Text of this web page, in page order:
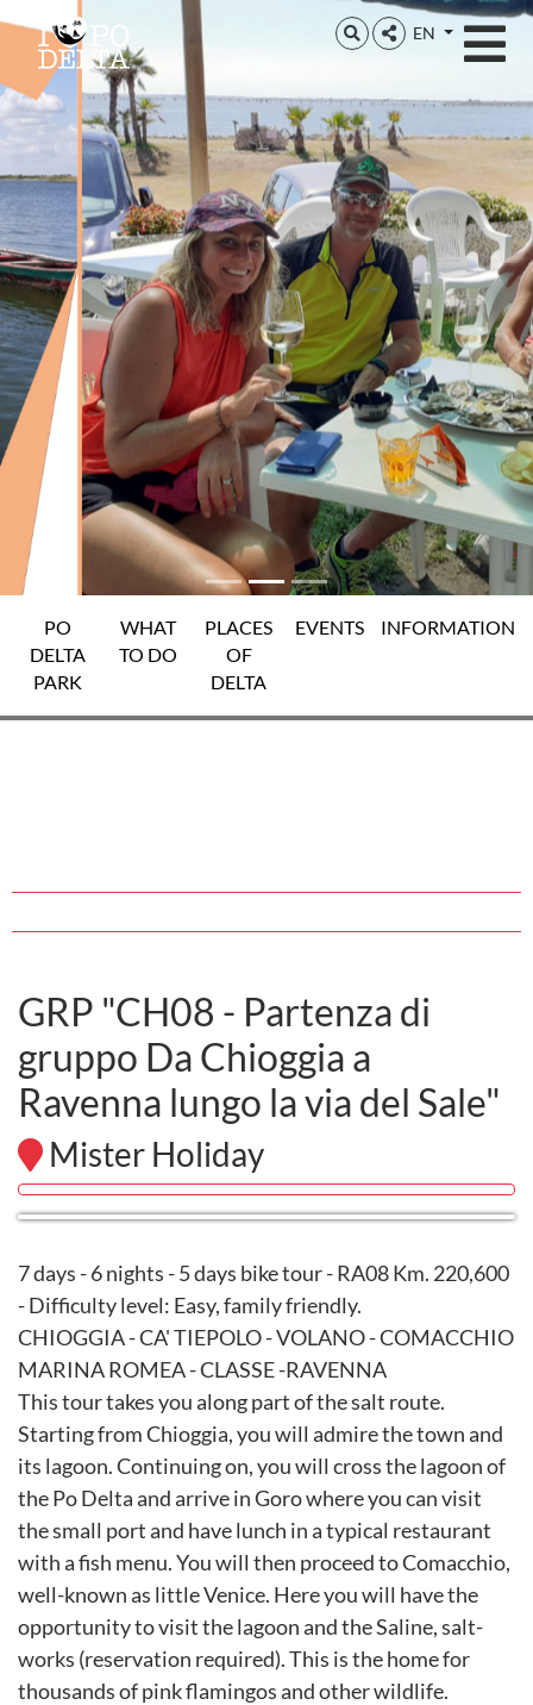
Delta del Po
Delta del Po
EN
PO
DELTA
PARK
WHAT
TO DO
PLACES
OF
DELTA
EVENTS INFORMATION
GRP "CH08 - Partenza di
gruppo Da Chioggia a
Ravenna lungo la via del Sale"
Mister Holiday
7 days - 6 nights - 5 days bike tour - RA08 Km. 220,600
- Difficulty level: Easy, family friendly.
CHIOGGIA - CA' TIEPOLO - VOLANO - COMACCHIO
MARINA ROMEA - CLASSE -RAVENNA
This tour takes you along part of the salt route.
Starting from Chioggia, you will admire the town and
its lagoon. Continuing on, you will cross the lagoon of
the Po Delta and arrive in Goro where you can visit
the small port and have lunch in a typical restaurant
with a fish menu. You will then proceed to Comacchio,
well-known as little Venice. Here you will have the
opportunity to visit the lagoon and the Saline, salt-
works (reservation required). This is the home for
thousands of pink flamingos and other wildlife.